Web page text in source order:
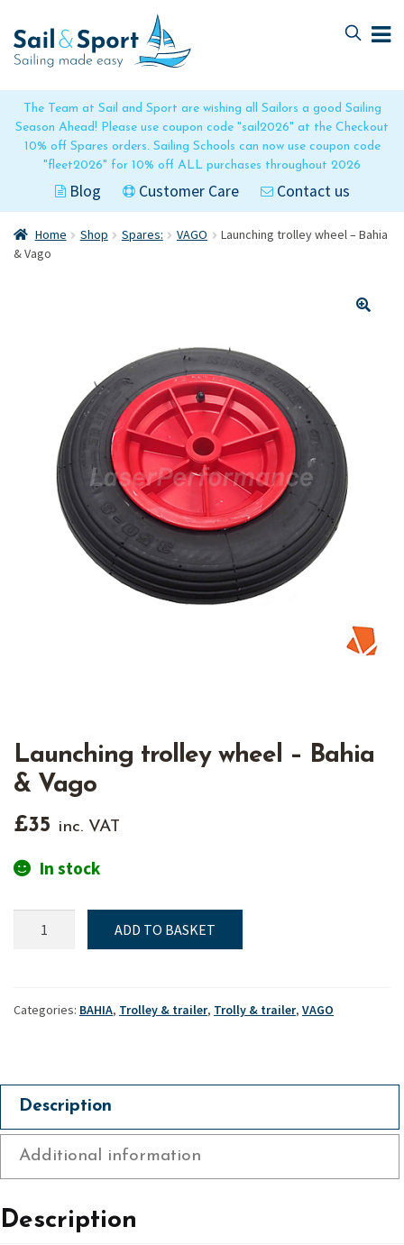
The Team at Sail and Sport are wishing all Sailors a good Sailing
Season Ahead! Please use coupon code "sail2026" at the Checkout
10% off Spares orders. Sailing Schools can now use coupon code
"fleet2026" for 10% off ALL purchases throughout 2026
Blog Customer Care Contact us
to
navigation
to
content
Home Shop Spares: VAGO
Launching trolley wheel – Bahia
& Vago
Launching trolley wheel – Bahia
& Vago
£35 inc. VAT
In stock
trolley
Bahia
ADD TO BASKET
Categories: BAHIA, Trolley & trailer, Trolly & trailer, VAGO
Description
Additional information
Description